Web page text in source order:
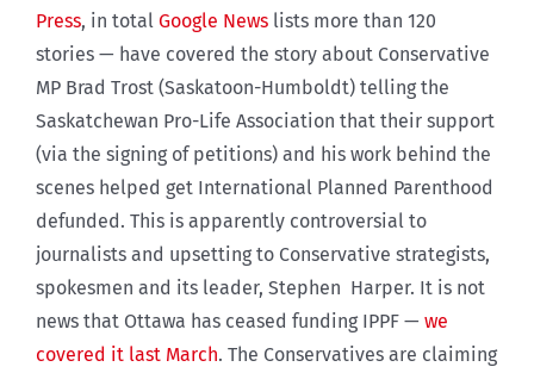
Press, in total Google News lists more than 120
stories — have covered the story about Conservative
MP Brad Trost (Saskatoon-Humboldt) telling the
Saskatchewan Pro-Life Association that their support
(via the signing of petitions) and his work behind the
scenes helped get International Planned Parenthood
defunded. This is apparently controversial to
journalists and upsetting to Conservative strategists,
spokesmen and its leader, Stephen Harper. It is not
news that Ottawa has ceased funding IPPF — we
covered it last March. The Conservatives are claiming